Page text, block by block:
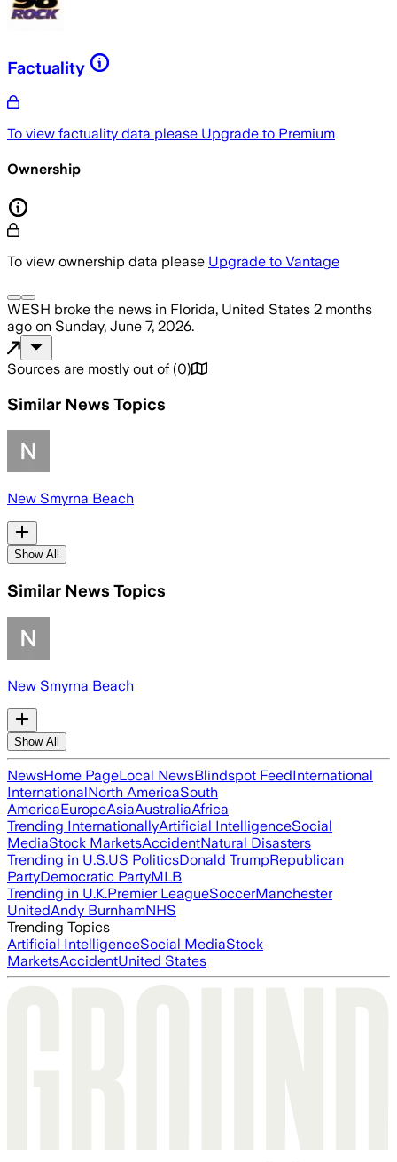
Factuality
To view factuality data please Upgrade to Premium
Ownership
To view ownership data please Upgrade to Vantage
WESH broke the news in Florida, United States 2 months
ago on Sunday, June 7, 2026.
Sources are mostly out of (0)
Similar News Topics
New Smyrna Beach
Show All
Similar News Topics
New Smyrna Beach
Show All
NewsHome PageLocal NewsBlindspot FeedInternational
InternationalNorth AmericaSouth
AmericaEuropeAsiaAustraliaAfrica
Trending InternationallyArtificial IntelligenceSocial
MediaStock MarketsAccidentNatural Disasters
Trending in U.S.US PoliticsDonald TrumpRepublican
PartyDemocratic PartyMLB
Trending in U.K.Premier LeagueSoccerManchester
UnitedAndy BurnhamNHS
Trending Topics
Artificial IntelligenceSocial MediaStock
MarketsAccidentUnited States